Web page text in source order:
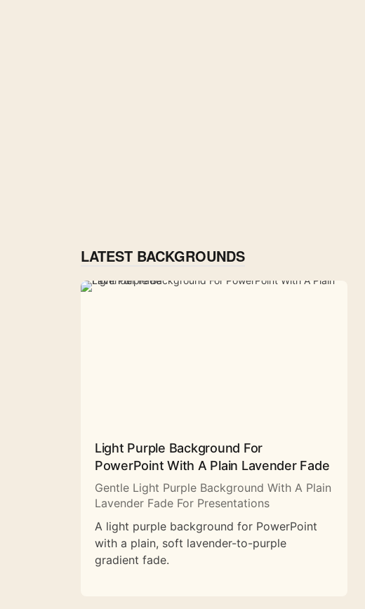
LATEST BACKGROUNDS
Light Purple Background For
PowerPoint With A Plain Lavender Fade
Gentle Light Purple Background With A Plain
Lavender Fade For Presentations
A light purple background for PowerPoint
with a plain, soft lavender-to-purple
gradient fade.